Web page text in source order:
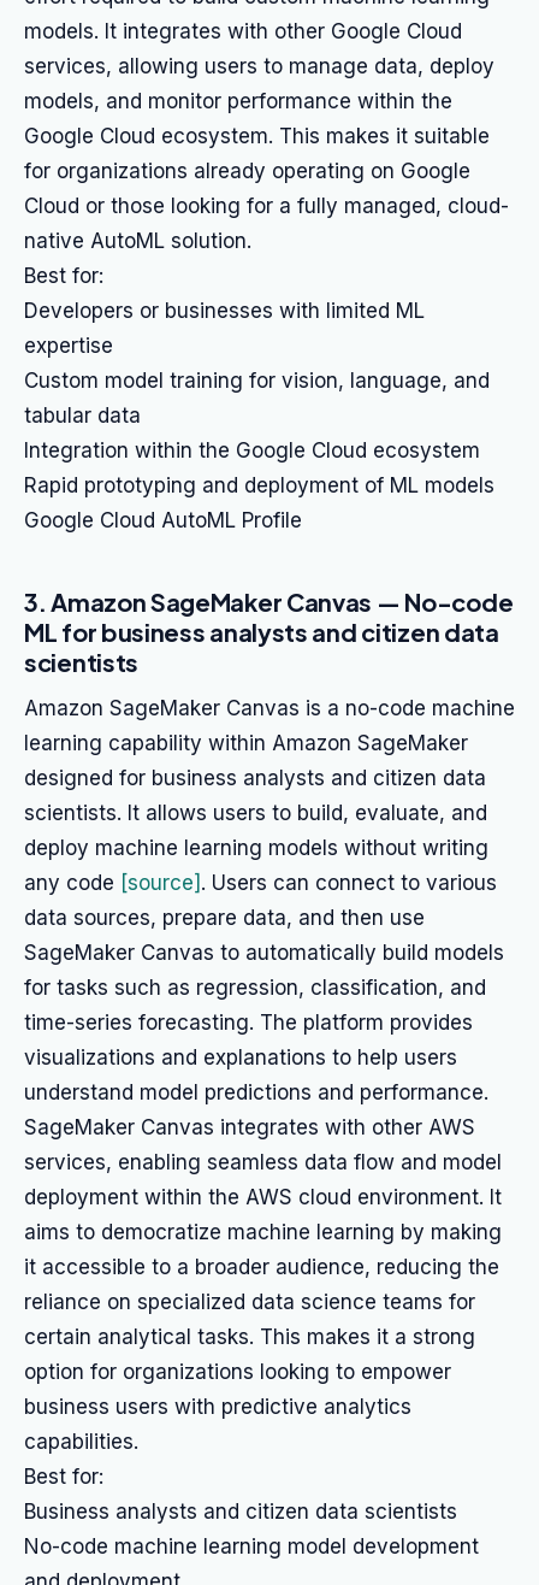
models. It integrates with other Google Cloud
services, allowing users to manage data, deploy
models, and monitor performance within the
Google Cloud ecosystem. This makes it suitable
for organizations already operating on Google
Cloud or those looking for a fully managed, cloud-
native AutoML solution.
Best for:
Developers or businesses with limited ML
expertise
Custom model training for vision, language, and
tabular data
Integration within the Google Cloud ecosystem
Rapid prototyping and deployment of ML models
Google Cloud AutoML Profile
3. Amazon SageMaker Canvas — No-code
ML for business analysts and citizen data
scientists
Amazon SageMaker Canvas is a no-code machine
learning capability within Amazon SageMaker
designed for business analysts and citizen data
scientists. It allows users to build, evaluate, and
deploy machine learning models without writing
any code [source] . Users can connect to various
data sources, prepare data, and then use
SageMaker Canvas to automatically build models
for tasks such as regression, classification, and
time-series forecasting. The platform provides
visualizations and explanations to help users
understand model predictions and performance.
SageMaker Canvas integrates with other AWS
services, enabling seamless data flow and model
deployment within the AWS cloud environment. It
aims to democratize machine learning by making
it accessible to a broader audience, reducing the
reliance on specialized data science teams for
certain analytical tasks. This makes it a strong
option for organizations looking to empower
business users with predictive analytics
capabilities.
Best for:
Business analysts and citizen data scientists
No-code machine learning model development